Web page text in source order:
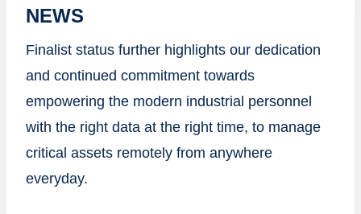
NEWS
Finalist status further highlights our dedication
and continued commitment towards
empowering the modern industrial personnel
with the right data at the right time, to manage
critical assets remotely from anywhere
everyday.